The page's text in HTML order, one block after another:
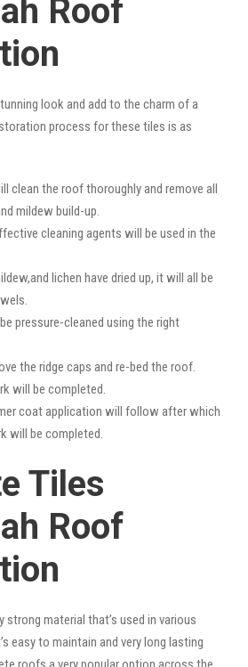
Roof
look and add to the charm of a
process for these tiles is as
clean the roof thoroughly and remove all
mildew build-up.
cleaning agents will be used in the
lichen have dried up, it will all be
pressure-cleaned using the right
the ridge caps and re-bed the roof.
will be completed.
coat application will follow after which
will be completed.
Tiles
Roof
strong material that’s used in various
easy to maintain and very long lasting